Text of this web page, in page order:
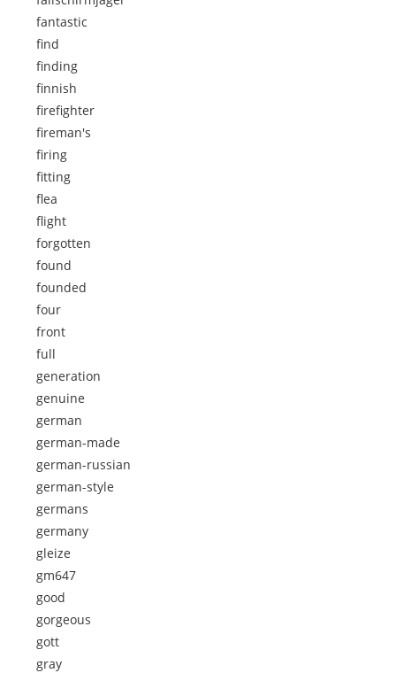
fantastic
find
finding
finnish
firefighter
fireman's
firing
fitting
flea
flight
forgotten
found
founded
four
front
full
generation
genuine
german
german-made
german-russian
german-style
germans
germany
gleize
gm647
good
gorgeous
gott
gray